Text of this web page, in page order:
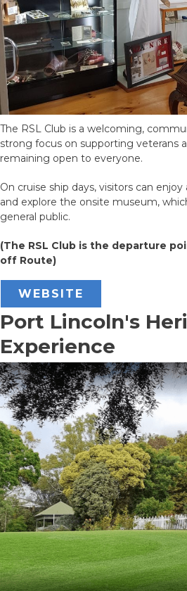
The RSL Club is a welcoming,
strong focus on supporting veterans
remaining open to everyone.
On cruise ship days, visitors can
and explore the onsite museum,
general public.
(The RSL Club is the departure
off Route)
WEBSITE
Port Lincoln's
Experience